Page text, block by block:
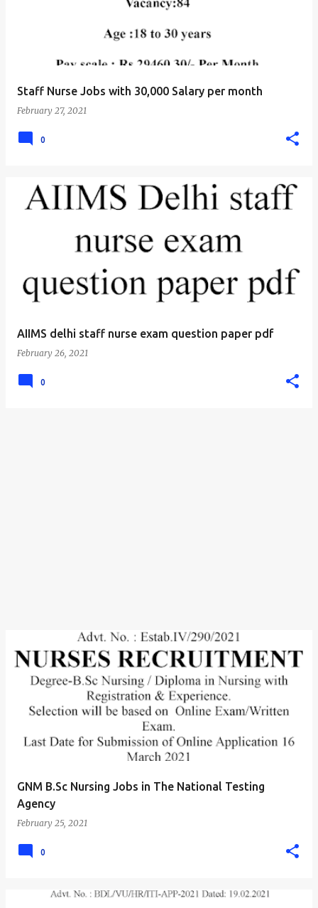
Staff Nurse Jobs with 30,000 Salary per month
February 27, 2021
0
AIIMS delhi staff nurse exam question paper pdf
February 26, 2021
0
GNM B.Sc Nursing Jobs in The National Testing
Agency
February 25, 2021
0